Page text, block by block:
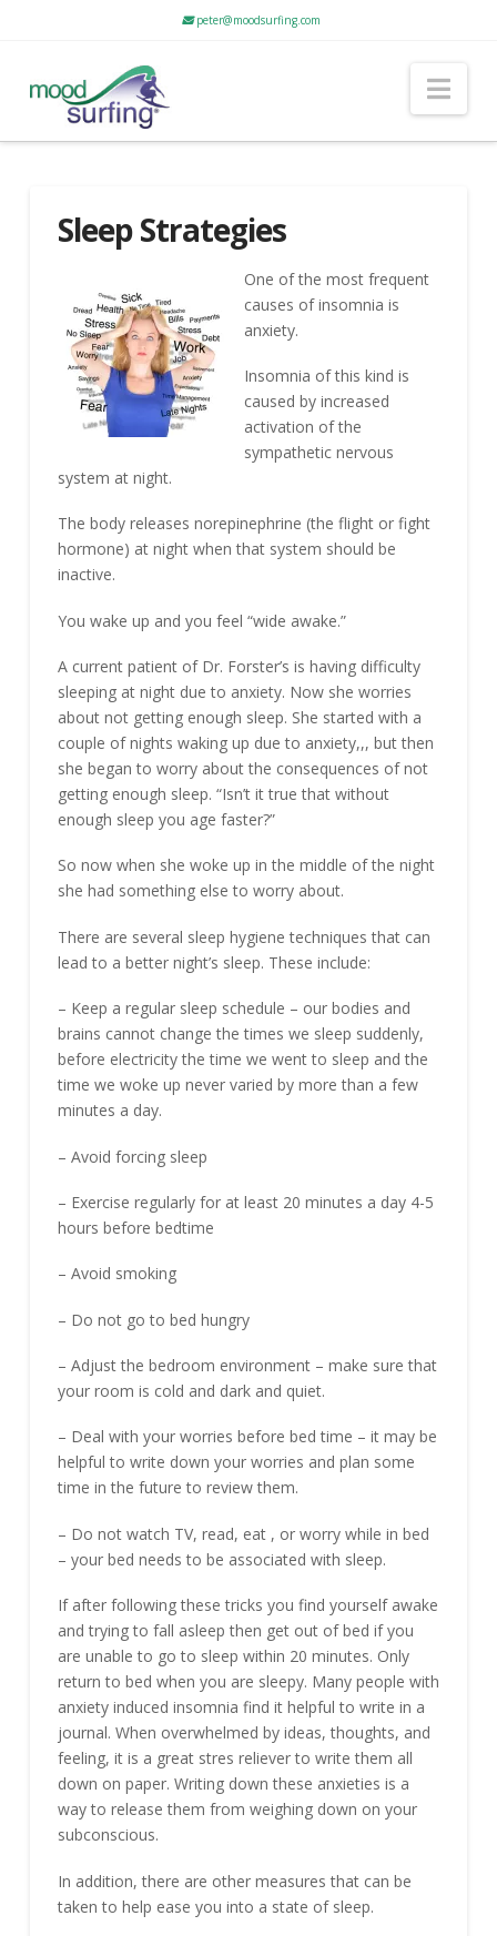
peter@moodsurfing.com
Sleep Strategies
One of the most frequent
causes of insomnia is
anxiety.
Insomnia of this kind is
caused by increased
activation of the
sympathetic nervous
system at night.
The body releases norepinephrine (the flight or fight
hormone) at night when that system should be
inactive.
You wake up and you feel “wide awake.”
A current patient of Dr. Forster’s is having difficulty
sleeping at night due to anxiety. Now she worries
about not getting enough sleep. She started with a
couple of nights waking up due to anxiety,,, but then
she began to worry about the consequences of not
getting enough sleep. “Isn’t it true that without
enough sleep you age faster?”
So now when she woke up in the middle of the night
she had something else to worry about.
There are several sleep hygiene techniques that can
lead to a better night’s sleep. These include:
– Keep a regular sleep schedule – our bodies and
brains cannot change the times we sleep suddenly,
before electricity the time we went to sleep and the
time we woke up never varied by more than a few
minutes a day.
– Avoid forcing sleep
– Exercise regularly for at least 20 minutes a day 4-5
hours before bedtime
– Avoid smoking
– Do not go to bed hungry
– Adjust the bedroom environment – make sure that
your room is cold and dark and quiet.
– Deal with your worries before bed time – it may be
helpful to write down your worries and plan some
time in the future to review them.
– Do not watch TV, read, eat , or worry while in bed
– your bed needs to be associated with sleep.
If after following these tricks you find yourself awake
and trying to fall asleep then get out of bed if you
are unable to go to sleep within 20 minutes. Only
return to bed when you are sleepy. Many people with
anxiety induced insomnia find it helpful to write in a
journal. When overwhelmed by ideas, thoughts, and
feeling, it is a great stres reliever to write them all
down on paper. Writing down these anxieties is a
way to release them from weighing down on your
subconscious.
In addition, there are other measures that can be
taken to help ease you into a state of sleep.